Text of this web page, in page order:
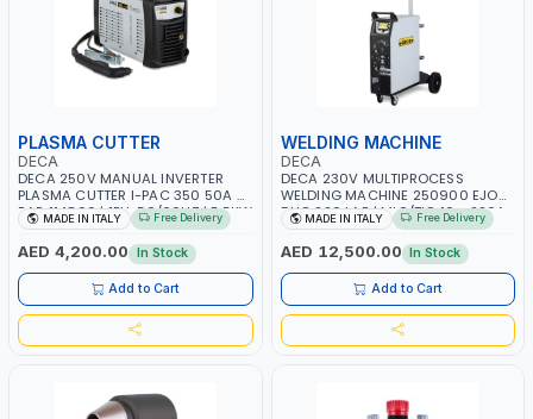
PLASMA CUTTER
DECA
DECA 250V MANUAL INVERTER
PLASMA CUTTER I-PAC 350 50A 5
BAR 114800 | 1PH-50/60HZ | 5.5KW
CONSUMPTION | 130 L/MIN |
CUTTING ARC AND PILOT ARC |
IGNITED AUTOMATICALLY |
MANUAL CUTTING ON MILD STEEL,
ALUMINUM AND STAINLESS STEEL |
MADE IN ITALY
MADE IN ITALY Free Delivery
AED 4,200.00 In Stock
Add to Cart
WELDING MACHINE
DECA
DECA 230V MULTIPROCESS
WELDING MACHINE 250900 EJOB
DUO 220 LAB | MIG/TIG 10 - 220A,
MMA 10 - 160A | 1PHX50/60HZ |
MIG PULSE AND DOUBLE PULSE |
MULTICOLOR GRAPHIC DISPLAY |
SD CARD READER | MADE IN ITALY
MADE IN ITALY Free Delivery
AED 12,500.00 In Stock
Add to Cart